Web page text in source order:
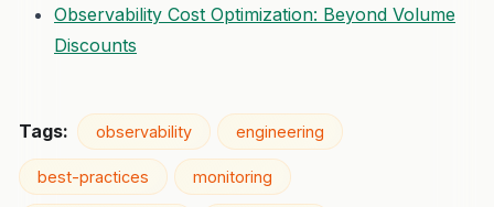
Observability Cost Optimization: Beyond Volume
Discounts
Tags: observability engineering
best-practices monitoring